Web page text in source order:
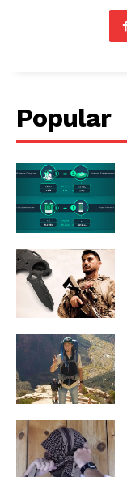
Popular